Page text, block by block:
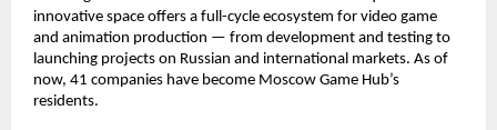
innovative space offers a full-cycle ecosystem for video game
and animation production — from development and testing to
launching projects on Russian and international markets. As of
now, 41 companies have become Moscow Game Hub’s
residents.